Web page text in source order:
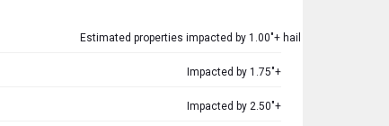
Estimated properties impacted by 1.00"+ hail
Impacted by 1.75"+
Impacted by 2.50"+